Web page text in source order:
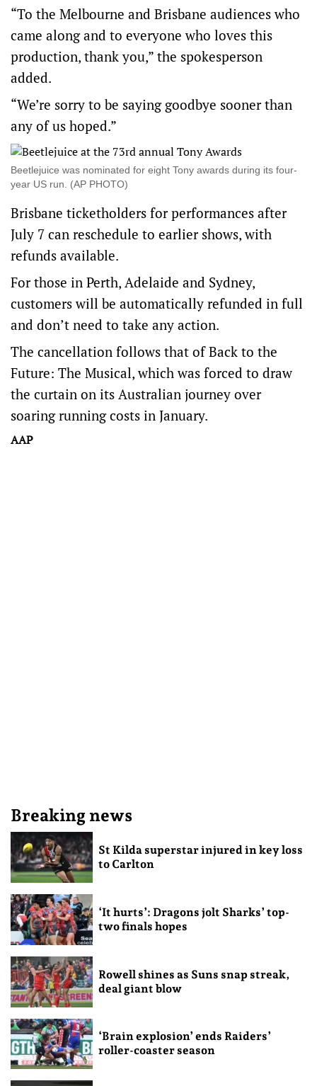
“To the Melbourne and Brisbane audiences who
came along and to everyone who loves this
production, thank you,” the spokesperson
added.
“We’re sorry to be saying goodbye sooner than
any of us hoped.”
Beetlejuice was nominated for eight Tony awards during its four-
year US run. (AP PHOTO)
Brisbane ticketholders for performances after
July 7 can reschedule to earlier shows, with
refunds available.
For those in Perth, Adelaide and Sydney,
customers will be automatically refunded in full
and don’t need to take any action.
The cancellation follows that of Back to the
Future: The Musical, which was forced to draw
the curtain on its Australian journey over
soaring running costs in January.
AAP
Breaking news
St Kilda superstar injured in key loss
to Carlton
‘It hurts’: Dragons jolt Sharks’ top-
two finals hopes
Rowell shines as Suns snap streak,
deal giant blow
‘Brain explosion’ ends Raiders’
roller-coaster season